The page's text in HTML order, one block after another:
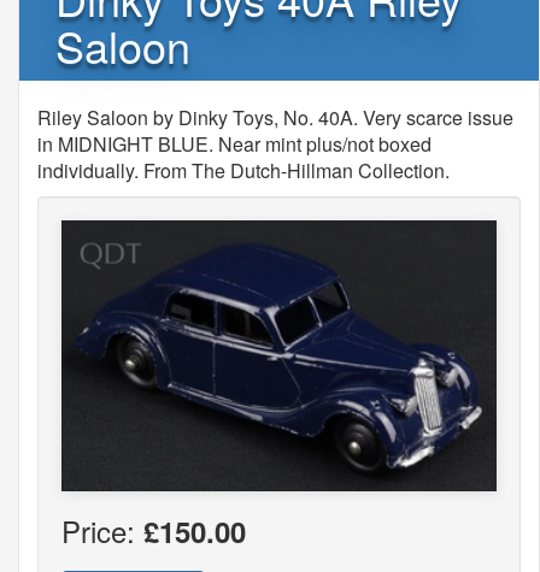
Saloon
Riley Saloon by Dinky Toys, No. 40A. Very scarce issue
in MIDNIGHT BLUE. Near mint plus/not boxed
individually. From The Dutch-Hillman Collection.
Price: £150.00